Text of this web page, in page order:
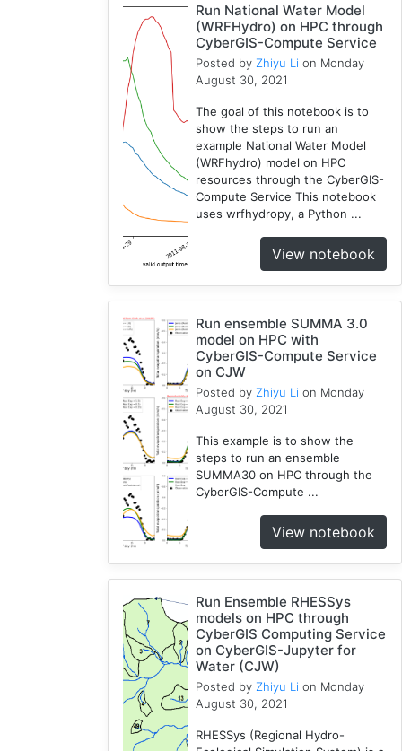
Run National Water Model
(WRFHydro) on HPC through
CyberGIS-Compute Service
Posted by Zhiyu Li on Monday
August 30, 2021
The goal of this notebook is to
show the steps to run an
example National Water Model
(WRFhydro) model on HPC
resources through the CyberGIS-
Compute Service This notebook
uses wrfhydropy, a Python ...
View notebook
Run ensemble SUMMA 3.0
model on HPC with
CyberGIS-Compute Service
on CJW
Posted by Zhiyu Li on Monday
August 30, 2021
This example is to show the
steps to run an ensemble
SUMMA30 on HPC through the
CyberGIS-Compute ...
View notebook
Run Ensemble RHESSys
models on HPC through
CyberGIS Computing Service
on CyberGIS-Jupyter for
Water (CJW)
Posted by Zhiyu Li on Monday
August 30, 2021
RHESSys (Regional Hydro-